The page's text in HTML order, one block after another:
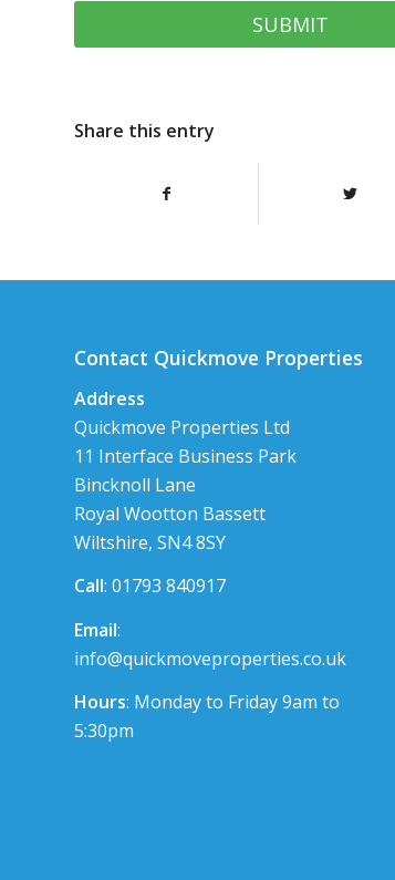
Share this entry
Contact Quickmove Properties
Address
Quickmove Properties Ltd
11 Interface Business Park
Bincknoll Lane
Royal Wootton Bassett
Wiltshire, SN4 8SY
Call: 01793 840917
Email:
info@quickmoveproperties.co.uk
Hours: Monday to Friday 9am to
5:30pm